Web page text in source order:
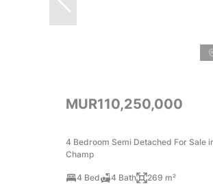
MUR110,250,000
4 Bedroom Semi Detached For Sale
Champ
4 Bed 4 Bath 269 m²